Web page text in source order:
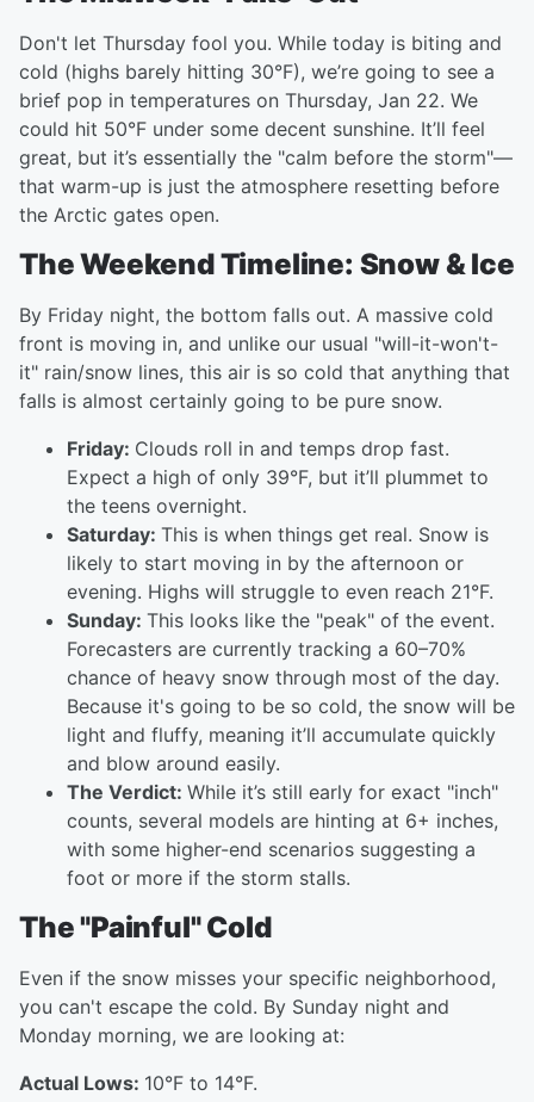
Don't let Thursday fool you. While today is biting and
cold (highs barely hitting 30°F), we’re going to see a
brief pop in temperatures on Thursday, Jan 22. We
could hit 50°F under some decent sunshine. It’ll feel
great, but it’s essentially the "calm before the storm"—
that warm-up is just the atmosphere resetting before
the Arctic gates open.
The Weekend Timeline: Snow & Ice
By Friday night, the bottom falls out. A massive cold
front is moving in, and unlike our usual "will-it-won't-
it" rain/snow lines, this air is so cold that anything that
falls is almost certainly going to be pure snow.
Friday: Clouds roll in and temps drop fast.
Expect a high of only 39°F, but it’ll plummet to
the teens overnight.
Saturday: This is when things get real. Snow is
likely to start moving in by the afternoon or
evening. Highs will struggle to even reach 21°F.
Sunday: This looks like the "peak" of the event.
Forecasters are currently tracking a 60–70%
chance of heavy snow through most of the day.
Because it's going to be so cold, the snow will be
light and fluffy, meaning it’ll accumulate quickly
and blow around easily.
The Verdict: While it’s still early for exact "inch"
counts, several models are hinting at 6+ inches,
with some higher-end scenarios suggesting a
foot or more if the storm stalls.
The "Painful" Cold
Even if the snow misses your specific neighborhood,
you can't escape the cold. By Sunday night and
Monday morning, we are looking at:
Actual Lows: 10°F to 14°F.